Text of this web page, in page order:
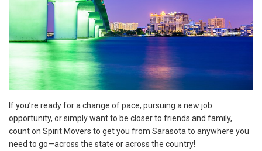
If you’re ready for a change of pace, pursuing a new job
opportunity, or simply want to be closer to friends and family,
count on Spirit Movers to get you from Sarasota to anywhere you
need to go—across the state or across the country!